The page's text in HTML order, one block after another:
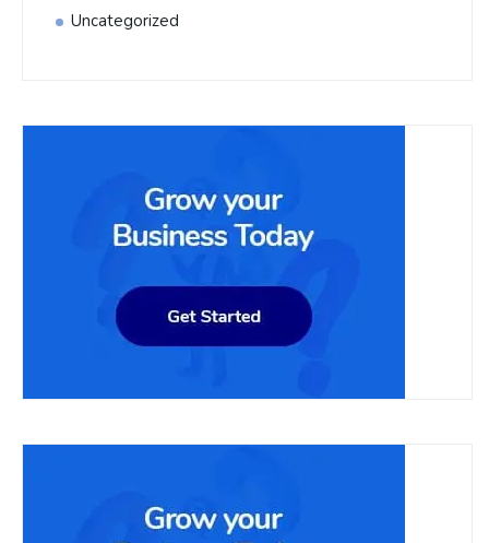
Uncategorized